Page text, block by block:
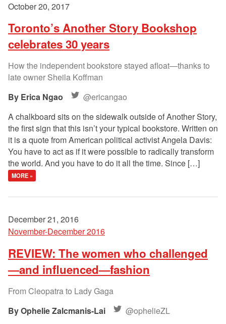
October 20, 2017
Toronto’s Another Story Bookshop
celebrates 30 years
How the independent bookstore stayed afloat—thanks to
late owner Sheila Koffman
Erica Ngao
@ericangao
A chalkboard sits on the sidewalk outside of Another Story,
the first sign that this isn’t your typical bookstore. Written on
it is a quote from American political activist Angela Davis:
You have to act as if it were possible to radically transform
the world. And you have to do it all the time. Since […]
MORE »
December 21, 2016
November-December 2016
REVIEW: The women who challenged
—and influenced—fashion
From Cleopatra to Lady Gaga
Ophelie Zalcmanis-Lai
@ophelieZL